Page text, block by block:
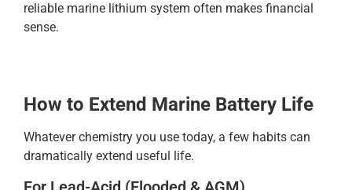
reliable marine lithium system often makes financial
sense.
How to Extend Marine Battery Life
Whatever chemistry you use today, a few habits can
dramatically extend useful life.